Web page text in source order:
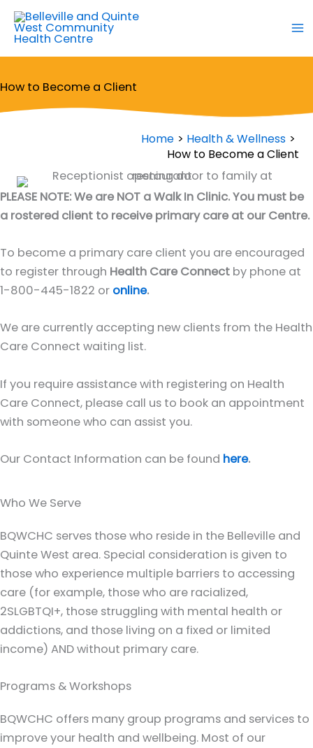
Skip
content
How to Become a Client
Home
Health & Wellness
How to Become a Client
PLEASE NOTE: We are NOT a Walk In Clinic. You must be
a rostered client to receive primary care at our Centre.
To become a primary care client you are encouraged
to register through Health Care Connect by phone at
1-800-445-1822 or online.
We are currently accepting new clients from the Health
Care Connect waiting list.
If you require assistance with registering on Health
Care Connect, please call us to book an appointment
with someone who can assist you.
Our Contact Information can be found here.
Who We Serve
BQWCHC serves those who reside in the Belleville and
Quinte West area. Special consideration is given to
those who experience multiple barriers to accessing
care (for example, those who are racialized,
2SLGBTQI+, those struggling with mental health or
addictions, and those living on a fixed or limited
income) AND without primary care.
Programs & Workshops
BQWCHC offers many group programs and services to
improve your health and wellbeing. Most of our